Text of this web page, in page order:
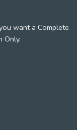
want a Complete
Only.